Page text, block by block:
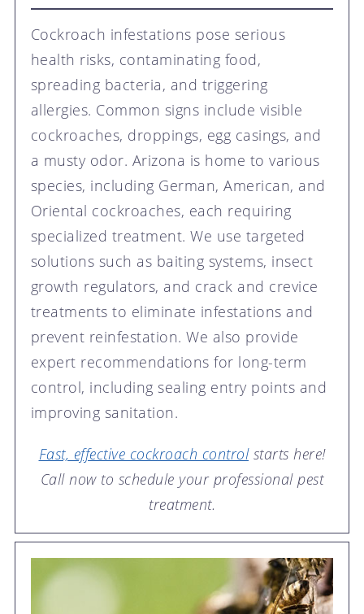
Cockroach infestations pose serious
health risks, contaminating food,
spreading bacteria, and triggering
allergies. Common signs include visible
cockroaches, droppings, egg casings, and
a musty odor. Arizona is home to various
species, including German, American, and
Oriental cockroaches, each requiring
specialized treatment. We use targeted
solutions such as baiting systems, insect
growth regulators, and crack and crevice
treatments to eliminate infestations and
prevent reinfestation. We also provide
expert recommendations for long-term
control, including sealing entry points and
improving sanitation.
Fast, effective cockroach controlstarts here!
Call now to schedule your professional pest
treatment.